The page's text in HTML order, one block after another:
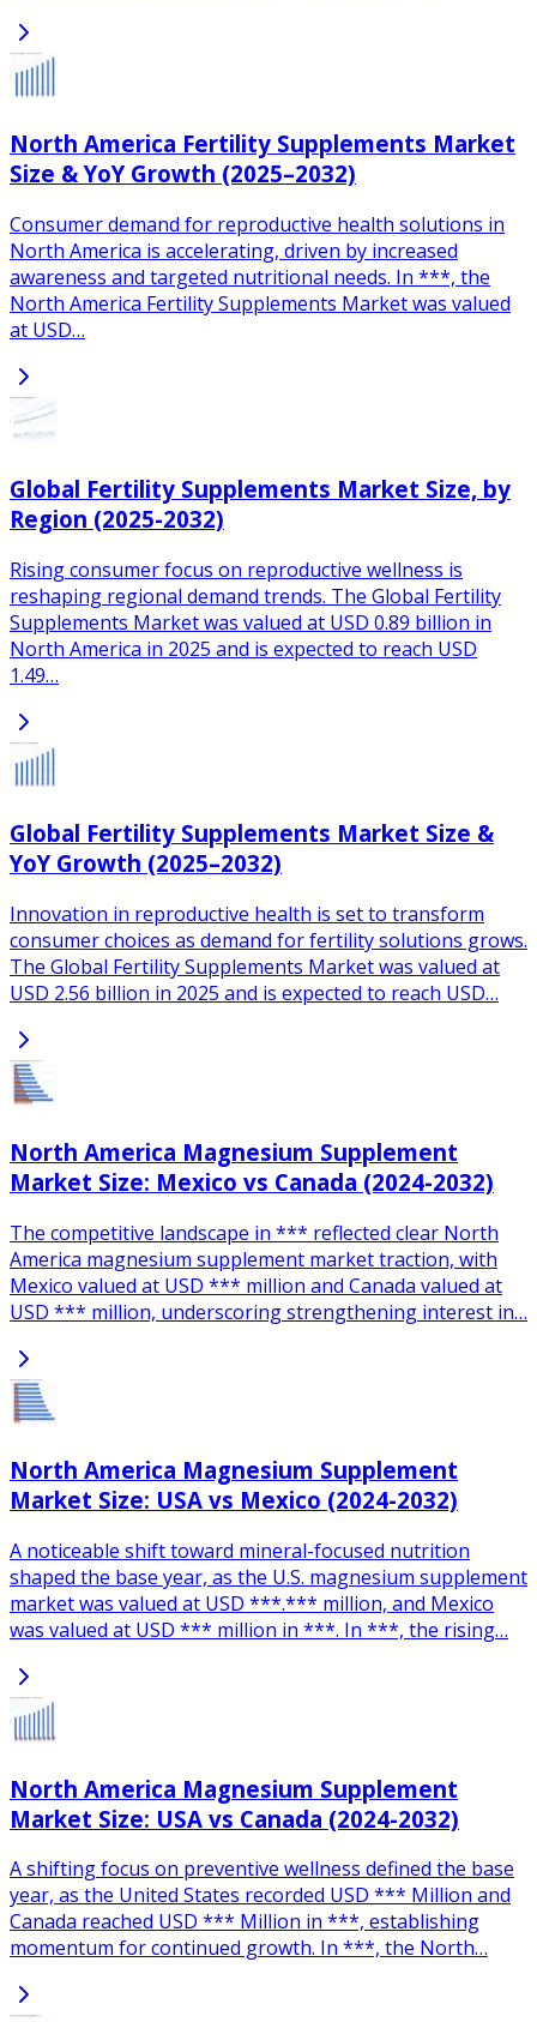
North America Fertility Supplements Market
Size & YoY Growth (2025–2032)
Consumer demand for reproductive health solutions in
North America is accelerating, driven by increased
awareness and targeted nutritional needs. In ***, the
North America Fertility Supplements Market was valued
at USD…
Global Fertility Supplements Market Size, by
Region (2025-2032)
Rising consumer focus on reproductive wellness is
reshaping regional demand trends. The Global Fertility
Supplements Market was valued at USD 0.89 billion in
North America in 2025 and is expected to reach USD
1.49…
Global Fertility Supplements Market Size &
YoY Growth (2025–2032)
Innovation in reproductive health is set to transform
consumer choices as demand for fertility solutions grows.
The Global Fertility Supplements Market was valued at
USD 2.56 billion in 2025 and is expected to reach USD…
North America Magnesium Supplement
Market Size: Mexico vs Canada (2024-2032)
The competitive landscape in *** reflected clear North
America magnesium supplement market traction, with
Mexico valued at USD *** million and Canada valued at
USD *** million, underscoring strengthening interest in…
North America Magnesium Supplement
Market Size: USA vs Mexico (2024-2032)
A noticeable shift toward mineral-focused nutrition
shaped the base year, as the U.S. magnesium supplement
market was valued at USD ***.*** million, and Mexico
was valued at USD *** million in ***. In ***, the rising…
North America Magnesium Supplement
Market Size: USA vs Canada (2024-2032)
A shifting focus on preventive wellness defined the base
year, as the United States recorded USD *** Million and
Canada reached USD *** Million in ***, establishing
momentum for continued growth. In ***, the North…